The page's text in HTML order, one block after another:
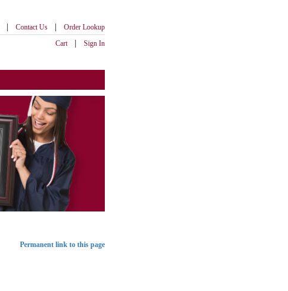
| Contact Us |
Order Lookup
Cart
| Sign In
Permanent link to this page